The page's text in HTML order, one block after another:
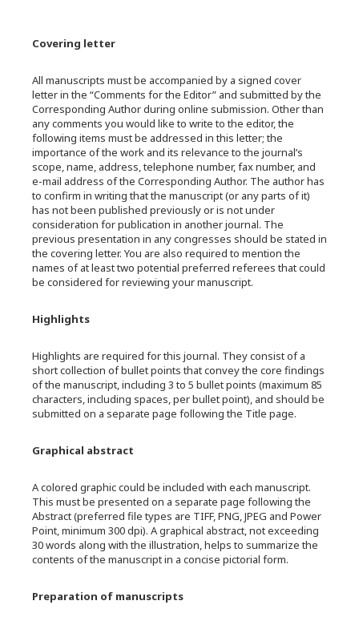
Covering letter
All manuscripts must be accompanied by a signed cover
letter in the “Comments for the Editor” and submitted by the
Corresponding Author during online submission. Other than
any comments you would like to write to the editor, the
following items must be addressed in this letter; the
importance of the work and its relevance to the journal’s
scope, name, address, telephone number, fax number, and
e-mail address of the Corresponding Author. The author has
to confirm in writing that the manuscript (or any parts of it)
has not been published previously or is not under
consideration for publication in another journal. The
previous presentation in any congresses should be stated in
the covering letter. You are also required to mention the
names of at least two potential preferred referees that could
be considered for reviewing your manuscript.
Highlights
Highlights are required for this journal. They consist of a
short collection of bullet points that convey the core findings
of the manuscript, including 3 to 5 bullet points (maximum 85
characters, including spaces, per bullet point), and should be
submitted on a separate page following the Title page.
Graphical abstract
A colored graphic could be included with each manuscript.
This must be presented on a separate page following the
Abstract (preferred file types are TIFF, PNG, JPEG and Power
Point, minimum 300 dpi). A graphical abstract, not exceeding
30 words along with the illustration, helps to summarize the
contents of the manuscript in a concise pictorial form.
Preparation of manuscripts